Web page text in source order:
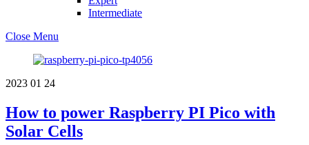
Intermediate
Close Menu
2023 01 24
How to power Raspberry PI Pico with
Solar Cells